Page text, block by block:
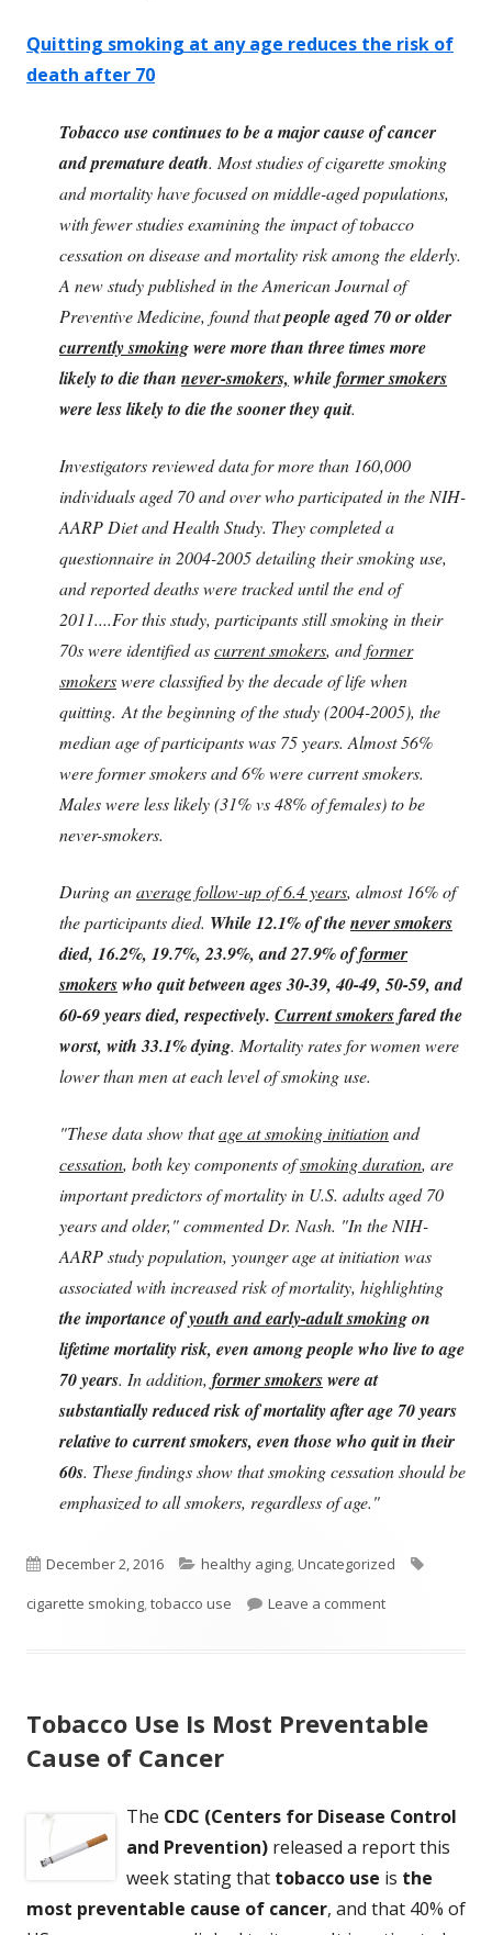
Quitting smoking at any age reduces the risk of
death after 70
Tobacco use continues to be a major cause of cancer
and premature death. Most studies of cigarette smoking
and mortality have focused on middle-aged populations,
with fewer studies examining the impact of tobacco
cessation on disease and mortality risk among the elderly.
A new study published in the American Journal of
Preventive Medicine, found thatpeople aged 70 or older
currently smokingwere more than three times more
likely to die than never-smokers, whileformer smokers
were less likely to die the sooner they quit.
Investigators reviewed data for more than 160,000
individuals aged 70 and over who participated in the NIH-
AARP Diet and Health Study. They completed a
questionnaire in 2004-2005 detailing their smoking use,
and reported deaths were tracked until the end of
2011....For this study, participants still smoking in their
70s were identified ascurrent smokers, andformer
smokerswere classified by the decade of life when
quitting. At the beginning of the study (2004-2005), the
median age of participants was 75 years. Almost 56%
were former smokers and 6% were current smokers.
Males were less likely (31% vs 48% of females) to be
never-smokers.
During anaverage follow-up of 6.4 years, almost 16% of
the participants died. While 12.1% of thenever smokers
died, 16.2%, 19.7%, 23.9%, and 27.9% offormer
smokerswho quit between ages 30-39, 40-49, 50-59, and
60-69 years died, respectively. Current smokersfared the
worst, with 33.1% dying. Mortality rates for women were
lower than men at each level of smoking use.
"These data show thatage at smoking initiationand
cessation, both key components ofsmoking duration, are
important predictors of mortality in U.S. adults aged 70
years and older," commented Dr. Nash. "In the NIH-
AARP study population, younger age at initiation was
associated with increased risk of mortality, highlighting
the importance ofyouth and early-adult smokingon
lifetime mortality risk, even among people who live to age
70 years. In addition, former smokerswere at
substantially reduced risk of mortality after age 70 years
relative to current smokers, even those who quit in their
60s. These findings show that smoking cessation should be
emphasized to all smokers, regardless of age."
Published
on
December 2, 2016 Categories
healthy aging,Uncategorized
cigarette smoking,tobacco use Leave a commenton Quitting
Tobacco Use Is Most Preventable
Cause of Cancer
The CDC (Centers for Disease Control
and Prevention) released a report this
week stating that tobacco use is the
most preventable cause of cancer, and that 40% of